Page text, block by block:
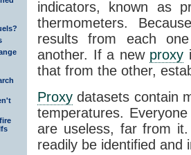
indicators, known as
thermometers.
results from each
another. If a new proxy
that from the other,
Proxy datasets contain
temperatures.
are useless, far from
readily be identified and